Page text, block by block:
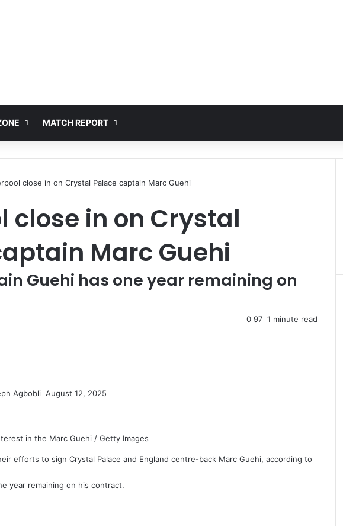
MATCH REPORT
close in on Crystal Palace captain Marc Guehi
close in on Crystal
Marc Guehi
Guehi has one year remaining on
Agbobli August 12, 2025
0 97 1 minute read
in the Marc Guehi / Getty Images
efforts to sign Crystal Palace and England centre-back Marc Guehi, according to
year remaining on his contract.